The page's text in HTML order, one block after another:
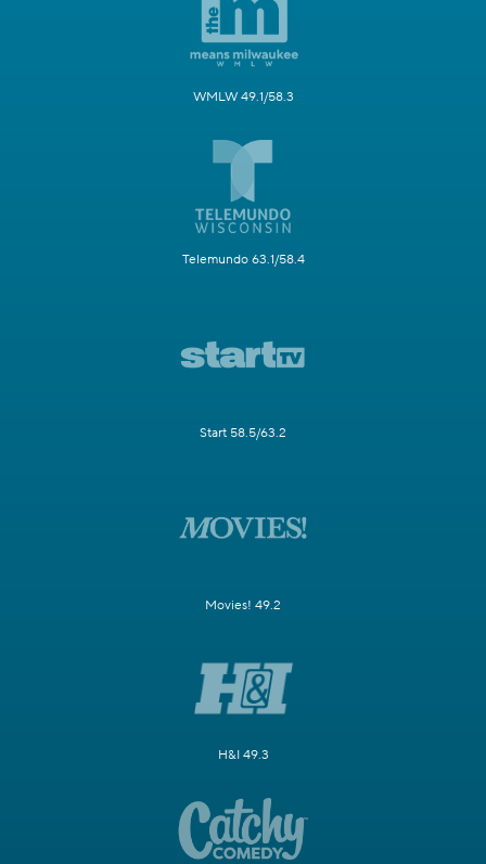
WMLW 49.1/58.3
Telemundo 63.1/58.4
Start 58.5/63.2
Movies! 49.2
H&I 49.3